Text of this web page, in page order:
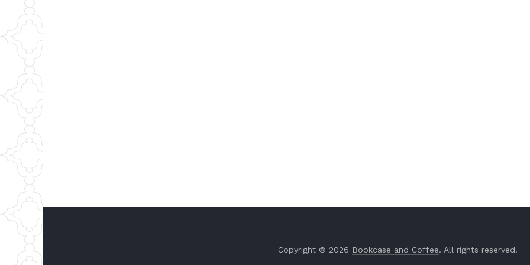
Copyright © 2026 Bookcase and Coffee. All rights reserved.